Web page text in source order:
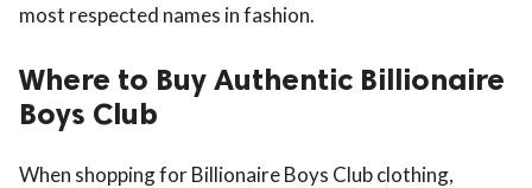
most respected names in fashion.
Where to Buy Authentic Billionaire
Boys Club
When shopping for Billionaire Boys Club clothing,